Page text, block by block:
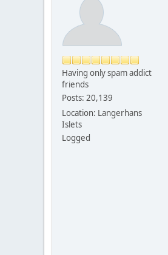
Having only spam addict
friends
Posts: 20,139
Location: Langerhans
Islets
Logged